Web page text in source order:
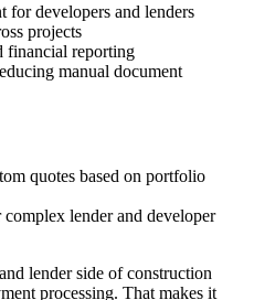
for developers and lenders
projects
financial reporting
manual document
quotes based on portfolio
lender and developer
lender side of construction
processing. That makes it